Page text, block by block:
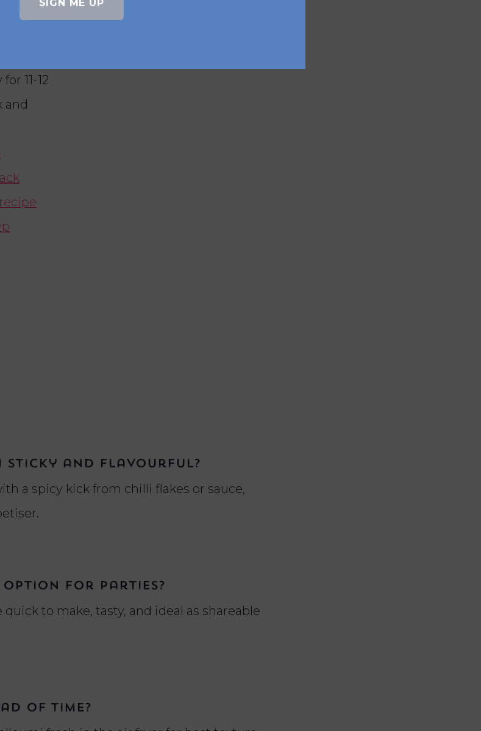
egg – 2
egg
11-12
and
sticky and flavourful?
a spicy kick from chilli flakes or sauce,
for parties?
to make, tasty, and ideal as shareable
of time?
SIGN ME UP